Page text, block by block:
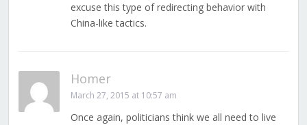
excuse this type of redirecting behavior with
China-like tactics.
Homer
March 27, 2015 at 10:57 am
Once again, politicians think we all need to live